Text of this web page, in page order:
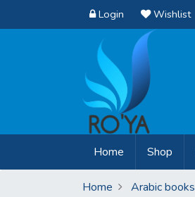
Login Wishlist
Home (current)
Shop
Home Arabic books